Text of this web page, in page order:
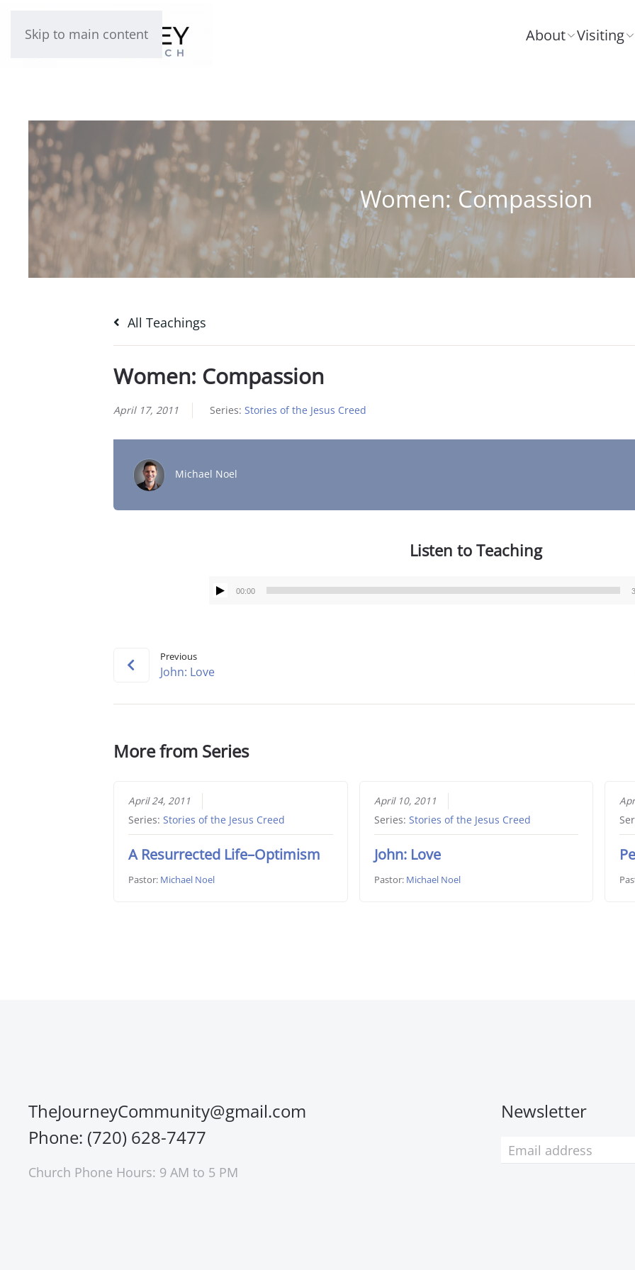
Skip to main content About Visiting
Women: Compassion
All Teachings
Women: Compassion
April 17, 2011 Series: Stories of the Jesus Creed
Michael Noel
Listen to Teaching
Audio
00:00
Previous
John: Love
More from Series
April 24, 2011
Series:Stories of the Jesus Creed
A Resurrected Life–Optimism
Pastor: Michael Noel
April 10, 2011
Series: Stories of the Jesus Creed
John: Love
Pastor: Michael Noel
TheJourneyCommunity@gmail.com
Phone: (720) 628-7477
Church Phone Hours: 9 AM to 5 PM
Newsletter